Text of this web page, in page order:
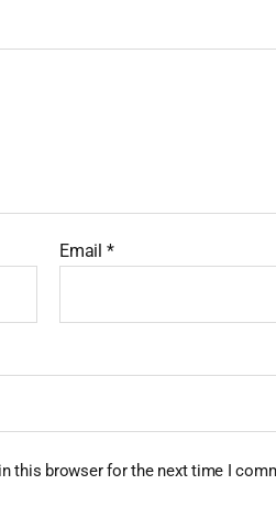
Email *
this browser for the next time I